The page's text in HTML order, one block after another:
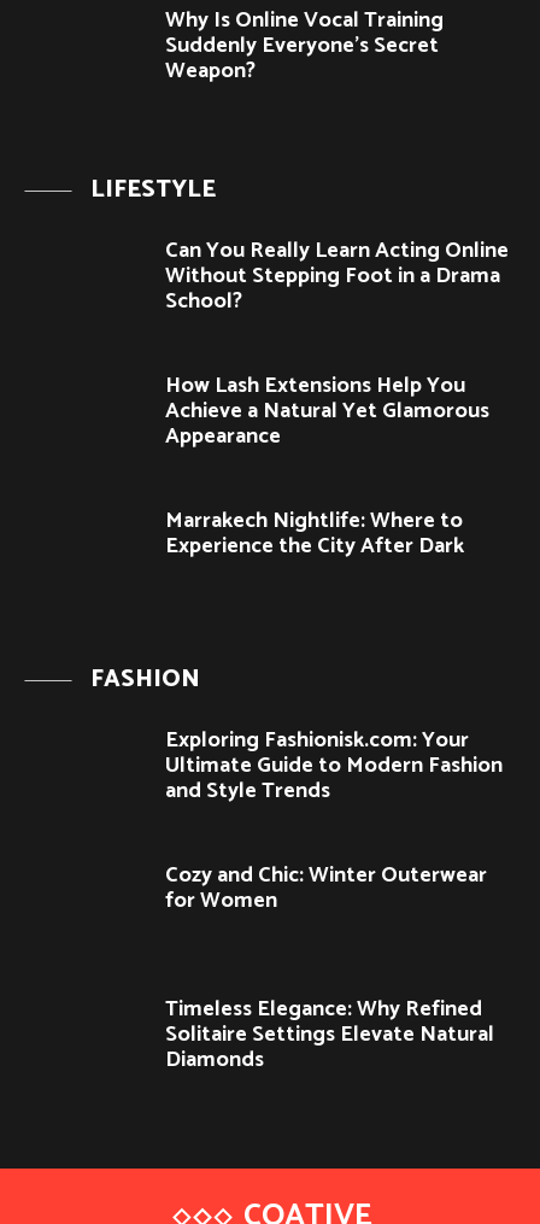
Why Is Online Vocal Training
Suddenly Everyone’s Secret
Weapon?
LIFESTYLE
Can You Really Learn Acting Online
Without Stepping Foot in a Drama
School?
How Lash Extensions Help You
Achieve a Natural Yet Glamorous
Appearance
Marrakech Nightlife: Where to
Experience the City After Dark
FASHION
Exploring Fashionisk.com: Your
Ultimate Guide to Modern Fashion
and Style Trends
Cozy and Chic: Winter Outerwear
for Women
Timeless Elegance: Why Refined
Solitaire Settings Elevate Natural
Diamonds